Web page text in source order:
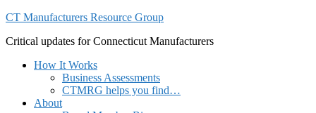
CT Manufacturers Resource Group
Critical updates for Connecticut Manufacturers
How It Works
Business Assessments
CTMRG helps you find…
About